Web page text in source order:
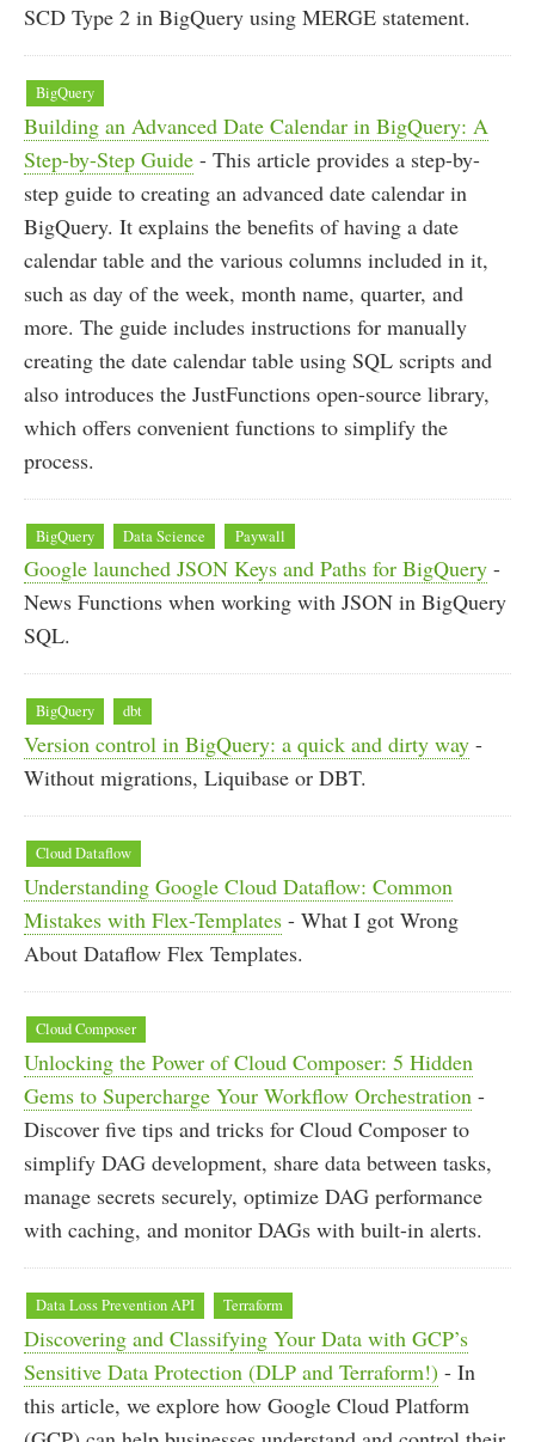
SCD Type 2 in BigQuery using MERGE statement.
BigQuery
Building an Advanced Date Calendar in BigQuery: A
Step-by-Step Guide - This article provides a step-by-
step guide to creating an advanced date calendar in
BigQuery. It explains the benefits of having a date
calendar table and the various columns included in it,
such as day of the week, month name, quarter, and
more. The guide includes instructions for manually
creating the date calendar table using SQL scripts and
also introduces the JustFunctions open-source library,
which offers convenient functions to simplify the
process.
BigQuery Data Science Paywall
Google launched JSON Keys and Paths for BigQuery -
News Functions when working with JSON in BigQuery
SQL.
BigQuery dbt
Version control in BigQuery: a quick and dirty way -
Without migrations, Liquibase or DBT.
Cloud Dataflow
Understanding Google Cloud Dataflow: Common
Mistakes with Flex-Templates - What I got Wrong
About Dataflow Flex Templates.
Cloud Composer
Unlocking the Power of Cloud Composer: 5 Hidden
Gems to Supercharge Your Workflow Orchestration -
Discover five tips and tricks for Cloud Composer to
simplify DAG development, share data between tasks,
manage secrets securely, optimize DAG performance
with caching, and monitor DAGs with built-in alerts.
Data Loss Prevention API Terraform
Discovering and Classifying Your Data with GCP’s
Sensitive Data Protection (DLP and Terraform!) - In
this article, we explore how Google Cloud Platform